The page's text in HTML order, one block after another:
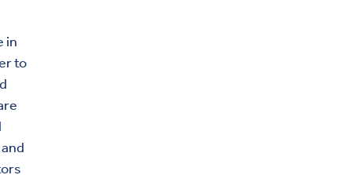
in
to